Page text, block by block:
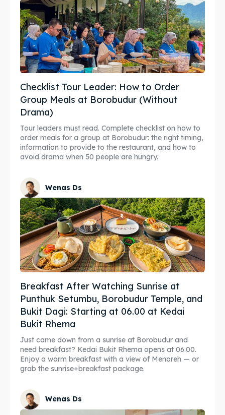
Checklist Tour Leader: How to Order
Group Meals at Borobudur (Without
Drama)
Tour leaders must read. Complete checklist on how to
order meals for a group at Borobudur: the right timing,
information to provide to the restaurant, and how to
avoid drama when 50 people are hungry.
Wenas Ds
Breakfast After Watching Sunrise at
Punthuk Setumbu, Borobudur Temple, and
Bukit Dagi: Starting at 06.00 at Kedai
Bukit Rhema
Just came down from a sunrise at Borobudur and
need breakfast? Kedai Bukit Rhema opens at 06.00.
Enjoy a warm breakfast with a view of Menoreh — or
grab the sunrise+breakfast package.
Wenas Ds